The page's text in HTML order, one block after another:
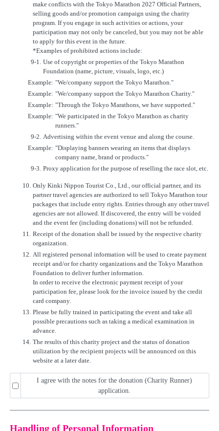
make conflicts with the Tokyo Marathon 2027 Official Partners,
selling goods and/or promotion campaign using the charity
program. If you engage in such activities or actions, your
participation may not only be canceled, but you may not be able
to apply for this event in the future.
*Examples of prohibited actions include:
9-1. Use of copyright or properties of the Tokyo Marathon
Foundation (name, picture, visuals, logo, etc.)
Example: "We/company support the Tokyo Marathon."
Example: "We/company support the Tokyo Marathon Charity."
Example: "Through the Tokyo Marathons, we have supported."
Example: "We participated in the Tokyo Marathon as charity
runners."
9-2. Advertising within the event venue and along the course.
Example: "Displaying banners wearing an items that displays
company name, brand or products."
9-3. Proxy application for the purpose of reselling the race slot, etc.
10. Only Kinki Nippon Tourist Co., Ltd., our official partner, and its
partner travel agencies are authorized to sell Tokyo Marathon tour
packages that include entry rights. Entries through any other travel
agencies are not allowed. If discovered, the entry will be voided
and the event fee (including donations) will not be refunded.
11. Receipt of the donation shall be issued by the respective charity
organization.
12. All registered personal information will be used to create payment
receipt and/or for charity organizations and the Tokyo Marathon
Foundation to deliver further information.
In order to receive the electronic payment receipt of your
participation fee, please look for the invoice issued by the credit
card company.
13. Please be fully trained in participating the event and take all
possible precautions such as taking a medical examination in
advance.
14. The results of this charity project and the status of donation
utilization by the recipient projects will be announced on this
website at a later date.
I agree with the notes for the donation (Charity Runner)
application.
Handling of Personal Information